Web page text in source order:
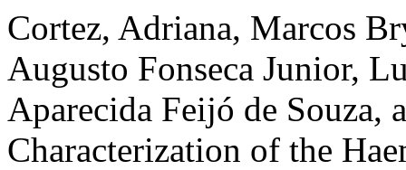
Cortez, Adriana, Marcos
Augusto Fonseca Junior,
Aparecida Feijó de Souza,
Characterization of the